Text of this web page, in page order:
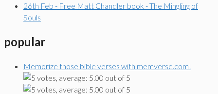
26th Feb - Free Matt Chandler book - The Mingling of
Souls
popular
Memorize those bible verses with memverse.com!